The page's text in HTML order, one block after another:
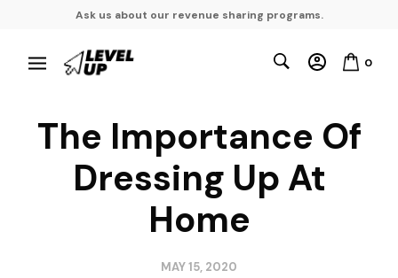
Ask us about our revenue sharing programs.
0
The Importance Of
Dressing Up At
Home
MAY 15, 2020